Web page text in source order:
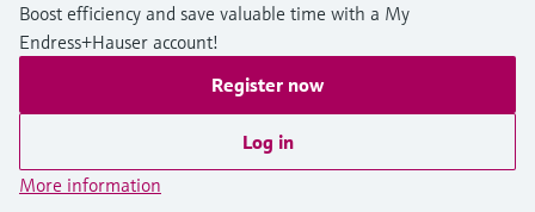
Boost efficiency and save valuable time with a My
Endress+Hauser account!
Register now
Log in
More information